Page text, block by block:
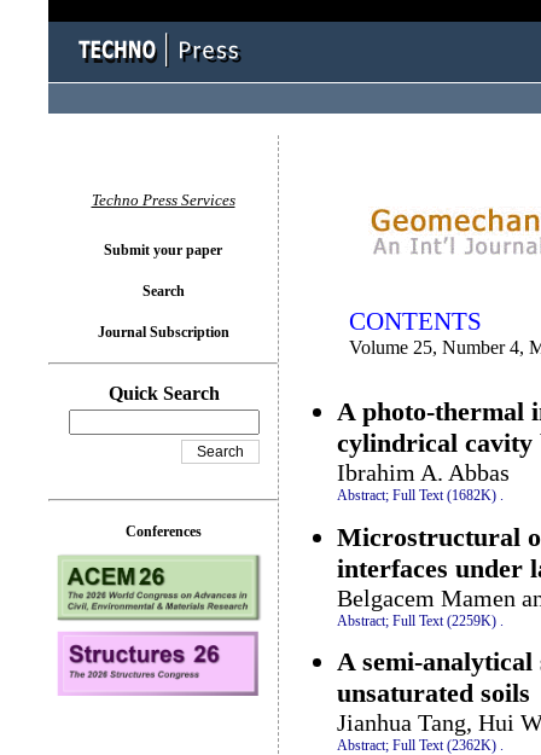
CONTENTS
Volume 25, Number 4,
A photo-thermal
cylindrical cavity
Ibrahim A. Abbas
Abstract; Full Text (1682K) .
Microstructural
interfaces under
Belgacem Mamen
Abstract; Full Text (2259K)
A semi-
unsaturated soils
Jianhua Tang, Hui
Abstract; Full Text (2362K) .
Techno Press Services
Submit your paper
Search
Journal Subscription
Quick Search
Conferences